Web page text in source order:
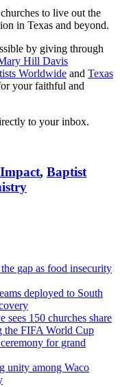
to live out the
in Texas and beyond.
by giving through
Hill Davis
Worldwide and Texas
your faithful and
to your inbox.
, Baptist
gap as food insecurity
deployed to South
sees 150 churches share
the FIFA World Cup
for grand
unity among Waco